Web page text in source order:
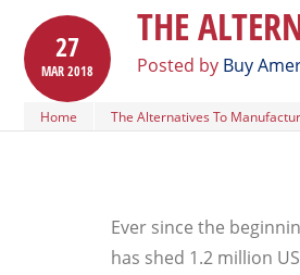
27
MAR2018
THE
Posted by Buy
Home The Alternatives To
Ever since the
has shed 1.2 million